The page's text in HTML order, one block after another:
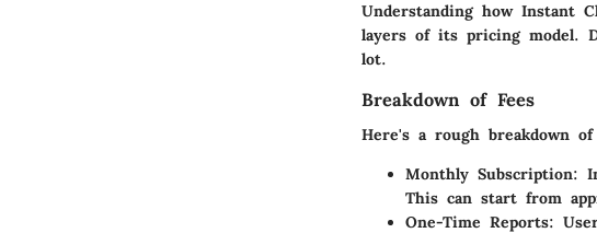
Understanding how Instant
layers of its pricing model.
lot.
Breakdown of Fees
Here's a rough breakdown
Monthly Subscription:
This can start from
One-Time Reports: